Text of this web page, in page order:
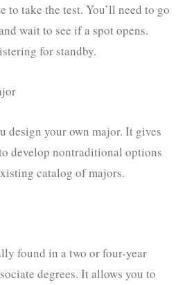
to take the test. You’ll need to go
wait to see if a spot opens.
for standby.
design your own major. It gives
develop nontraditional options
catalog of majors.
found in a two or four-year
degrees. It allows you to